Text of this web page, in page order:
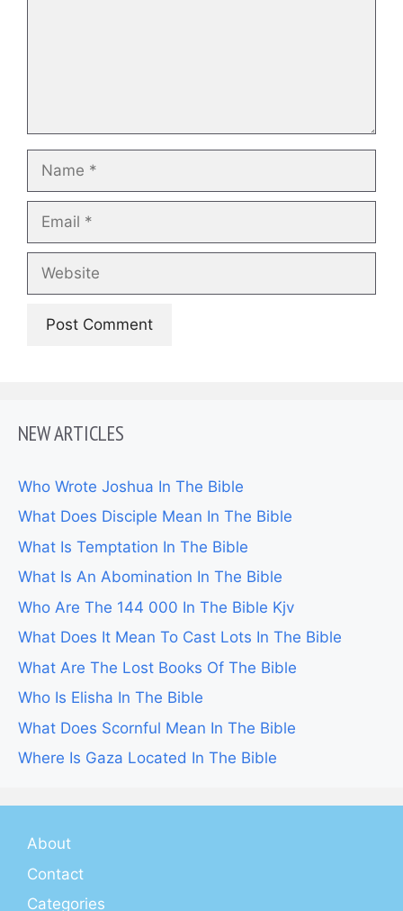
NEW ARTICLES
Who Wrote Joshua In The Bible
What Does Disciple Mean In The Bible
What Is Temptation In The Bible
What Is An Abomination In The Bible
Who Are The 144 000 In The Bible Kjv
What Does It Mean To Cast Lots In The Bible
What Are The Lost Books Of The Bible
Who Is Elisha In The Bible
What Does Scornful Mean In The Bible
Where Is Gaza Located In The Bible
About
Contact
Categories